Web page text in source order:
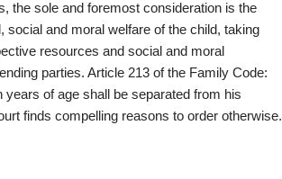
the sole and foremost consideration is the
social and moral welfare of the child, taking
resources and social and moral
parties. Article 213 of the Family Code:
years of age shall be separated from his
finds compelling reasons to order otherwise.